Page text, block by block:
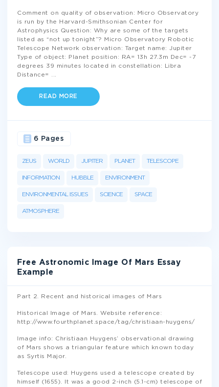
Comment on quality of observation: Micro Observatory
is run by the Harvard-Smithsonian Center for
Astrophysics Question: Why are some of the targets
listed as “not up tonight”? Micro Observatory Robotic
Telescope Network observation: Target name: Jupiter
Type of object: Planet position: RA= 13h 27.3m Dec= -7
degrees 39 minutes located in constellation: Libra
Distance=
READ MORE
ZEUS WORLD JUPITER PLANET TELESCOPE
INFORMATION HUBBLE ENVIRONMENT
ENVIRONMENTAL ISSUES SCIENCE SPACE
ATMOSPHERE
6 Pages
Free Astronomic Image Of Mars Essay
Example
Part 2. Recent and historical images of Mars
Historical Image of Mars. Website reference:
http://www.fourthplanet.space/tag/christiaan-huygens/
Image info: Christiaan Huygens’ observational drawing
of Mars shows a triangular feature which known today
as Syrtis Major.
Telescope used: Huygens used a telescope created by
himself (1655). It was a good 2-inch (5.1-cm) telescope of